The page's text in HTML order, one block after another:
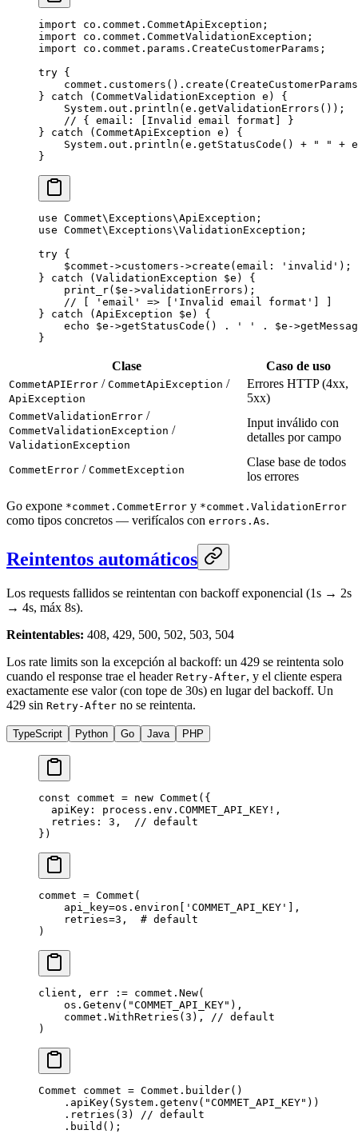
import co.commet.CommetApiException;
import co.commet.CommetValidationException;
import co.commet.params.CreateCustomerParams;
try {
    commet.
customers (). create
} catch (CommetValidationException e ) {
    System.out.
println (e. getValidationErrors ());
    // { email: [Invalid email format] }
} catch (CommetApiException e ) {
    System.out.
println (e. getStatusCode () + " " +
}
use Commet\Exceptions\ApiException ;
use Commet\Exceptions\ValidationException ;
try {
    $commet
->customers ->create ( email : 'invalid' );
} catch ( ValidationException $e) {
    print_r
($e ->validationErrors);
    // [ 'email' => ['Invalid email format'] ]
} catch ( ApiException $e) {
    echo
$e ->getStatusCode () . ' ' . $e ->
}
Clase Caso de uso
CommetAPIError / CommetApiException /
ApiException
Errores HTTP (4xx,
5xx)
CommetValidationError /
CommetValidationException /
ValidationException
Input inválido con
detalles por campo
CommetError / CommetException
Clase base de todos
los errores
Go expone *commet.CommetError y *commet.ValidationError
como tipos concretos — verifícalos con errors.As.
Reintentos automáticos
Los requests fallidos se reintentan con backoff exponencial (1s → 2s
→ 4s, máx 8s).
Reintentables: 408, 429, 500, 502, 503, 504
Los rate limits son la excepción al backoff: un 429 se reintenta solo
cuando el response trae el header Retry-After, y el cliente espera
exactamente ese valor (con tope de 30s) en lugar del backoff. Un
429 sin Retry-After no se reintenta.
TypeScript Python Go Java PHP
const commet = new Commet ({
  apiKey: process.env.
COMMET_API_KEY ! ,
  retries:
3 , // default
})
commet = Commet(
    api_key
=os.environ[ 'COMMET_API_KEY'
],
    retries
=3 , # default
)
client, err := commet. New(
    os.
Getenv ( "COMMET_API_KEY" ),
    commet.
WithRetries ( 3 ), // default
)
Commet commet = Commet. builder()
    .
apiKey(System. getenv ( "COMMET_API_KEY" ))
    .
retries ( 3 ) // default
    .
build ();